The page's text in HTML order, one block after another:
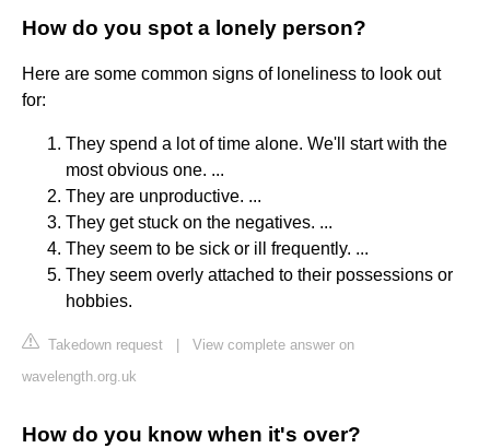
How do you spot a lonely person?
Here are some common signs of loneliness to look out
for:
They spend a lot of time alone. We'll start with the
most obvious one. ...
They are unproductive. ...
They get stuck on the negatives. ...
They seem to be sick or ill frequently. ...
They seem overly attached to their possessions or
hobbies.
Takedown request
View complete answer on
wavelength.org.uk
How do you know when it's over?